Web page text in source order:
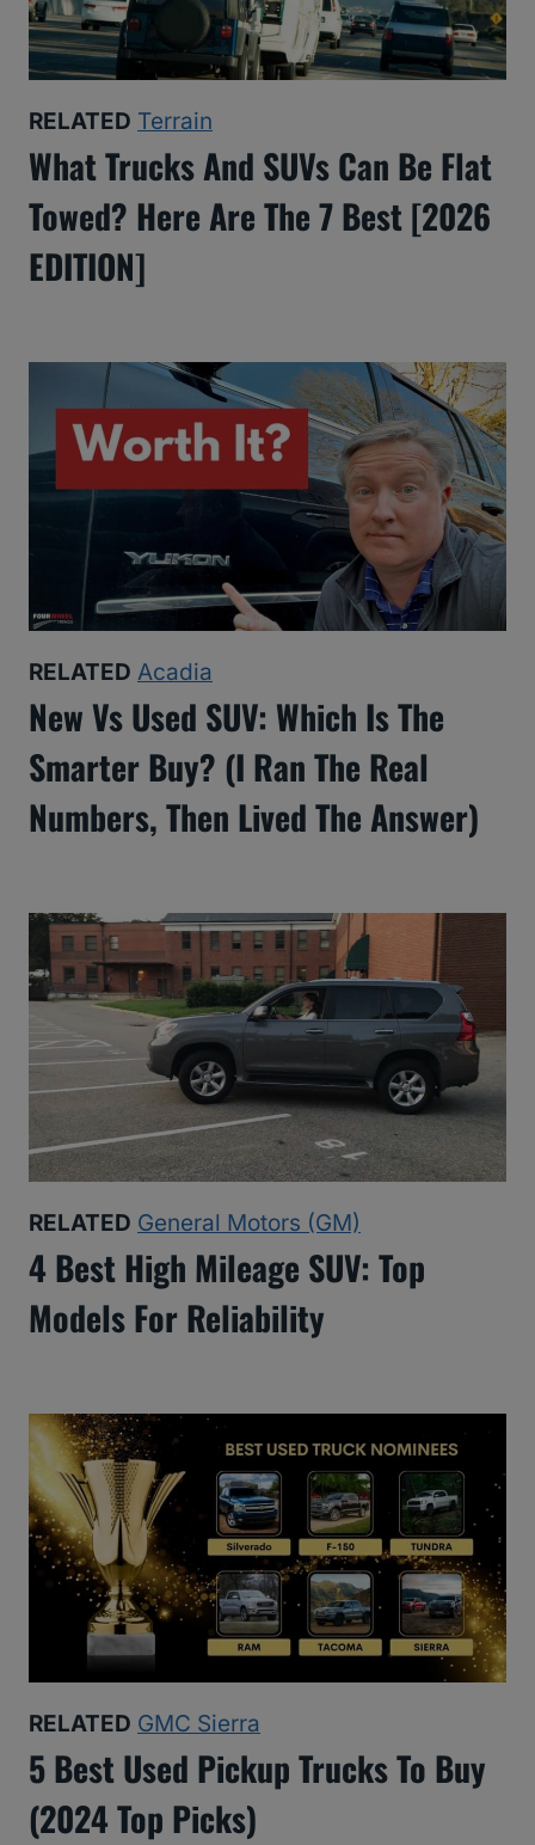
RELATED Terrain
What Trucks And SUVs Can Be Flat
Towed? Here Are The 7 Best [2026
EDITION]
RELATED Acadia
New Vs Used SUV: Which Is The
Smarter Buy? (I Ran The Real
Numbers, Then Lived The Answer)
RELATED General Motors (GM)
4 Best High Mileage SUV: Top
Models For Reliability
RELATED GMC Sierra
5 Best Used Pickup Trucks To Buy
(2024 Top Picks)